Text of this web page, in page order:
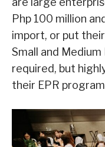
Php 100 million
import, or put
Small and
required, but
their EPR